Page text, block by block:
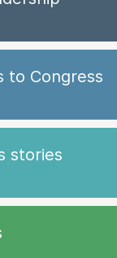
to Congress
stories